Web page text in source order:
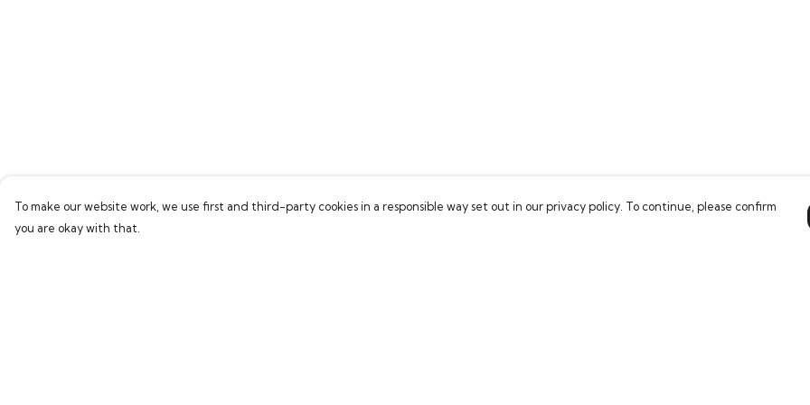
To make our website work, we use first and third-party cookies in a responsible way set out in our privacy policy. To continue, please confirm
you are okay with that.